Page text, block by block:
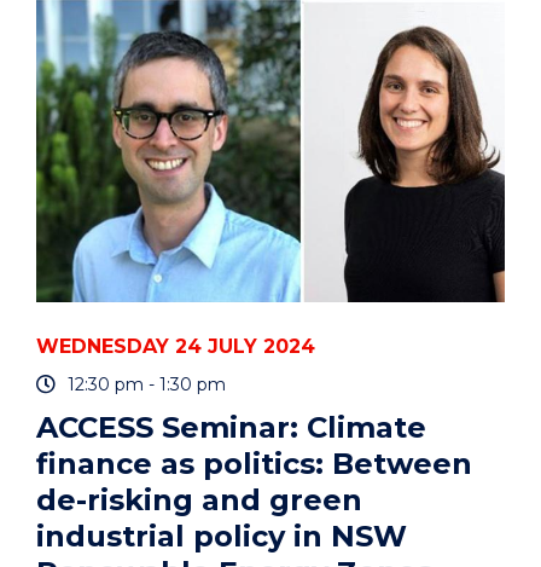
MY
JOB
AND
MY
JOY?
A
CONVERSATION
AMONGST
CREATIVES"
EVENT
WEDNESDAY 24 JULY 2024
12:30 pm - 1:30 pm
ACCESS Seminar: Climate
finance as politics: Between
de-risking and green
industrial policy in NSW